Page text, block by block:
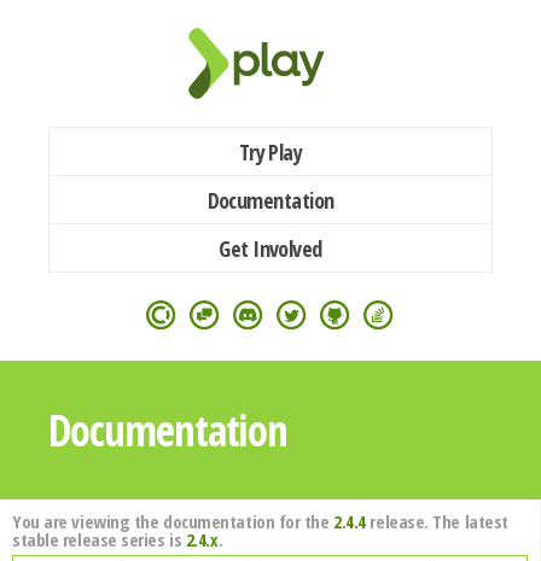
Try Play
Documentation
Get Involved
Documentation
You are viewing the documentation for the 2.4.4release. The latest
stable release series is 2.4.x.